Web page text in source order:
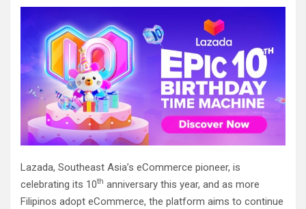
Lazada, Southeast Asia’s eCommerce pioneer, is
celebrating its 10th anniversary this year, and as more
Filipinos adopt eCommerce, the platform aims to continue